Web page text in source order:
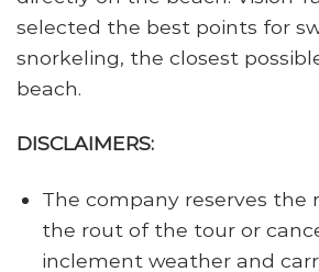
selected the best points for
snorkeling, the closest
beach.
DISCLAIMERS:
The company reserves
the rout of the tour or
inclement weather and